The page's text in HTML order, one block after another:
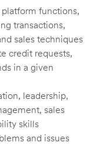
functions,
transactions,
sales techniques
credit requests,
in a given
leadership,
sales
skills
and issues